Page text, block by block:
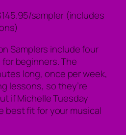
sampler (includes
Samplers include four
beginners. The
long, once per week,
lessons, so they’re
if Michelle Tuesday
best fit for your musical